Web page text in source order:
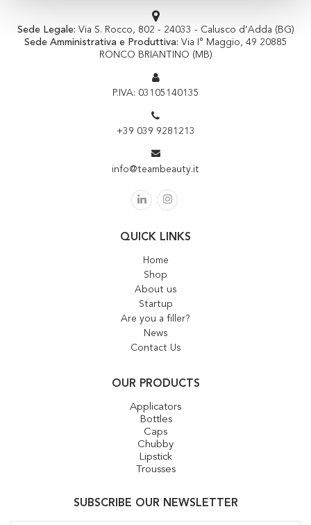
Sede Legale: Via S. Rocco, 802 - 24033 - Calusco d’Adda (BG)
Sede Amministrativa e Produttiva: Via I° Maggio, 49 20885
RONCO BRIANTINO (MB)
P.IVA: 03105140135
+39 039 9281213
info@teambeauty.it
QUICK LINKS
Home
Shop
About us
Startup
Are you a filler?
News
Contact Us
OUR PRODUCTS
Applicators
Bottles
Caps
Chubby
Lipstick
Trousses
SUBSCRIBE OUR NEWSLETTER